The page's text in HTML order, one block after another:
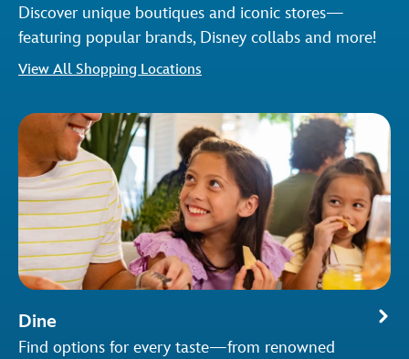
Discover unique boutiques and iconic stores—
featuring popular brands, Disney collabs and more!
View All Shopping Locations
Dine
Find options for every taste—from renowned